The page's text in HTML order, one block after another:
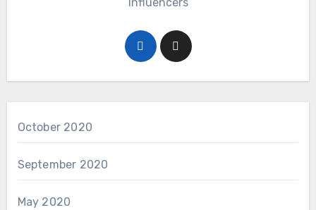
Influencers
October 2020
September 2020
May 2020